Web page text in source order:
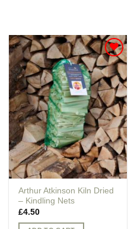
Add to
Wishlist
Arthur Atkinson Kiln Dried
– Kindling Nets
£4.50